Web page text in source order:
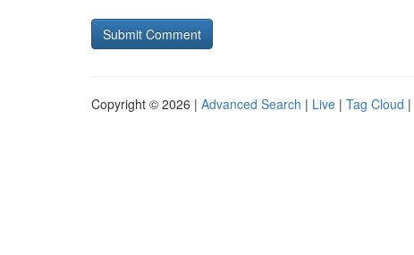
Copyright © 2026 | Advanced Search | Live | Tag Cloud |